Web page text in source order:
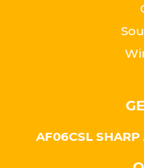
AF06CSL SHARP